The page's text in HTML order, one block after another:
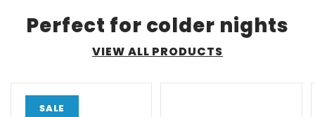
Perfect for colder nights
VIEW ALL PRODUCTS
SALE